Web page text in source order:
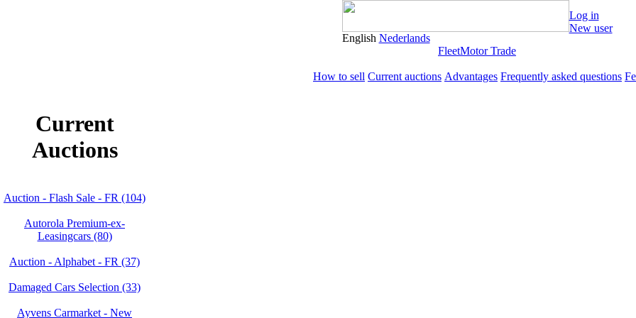
English Nederlands
Log in
New user
FleetMotor Trade
How to sell Current auctions Advantages Frequently asked questions
Current
Auctions
Auction - Flash Sale - FR (104)
Autorola Premium-ex-
Leasingcars (80)
Auction - Alphabet - FR (37)
Damaged Cars Selection (33)
Ayvens Carmarket - New